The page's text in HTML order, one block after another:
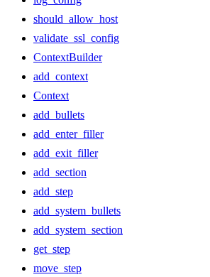
should_allow_host
validate_ssl_config
ContextBuilder
add_context
Context
add_bullets
add_enter_filler
add_exit_filler
add_section
add_step
add_system_bullets
add_system_section
get_step
move_step